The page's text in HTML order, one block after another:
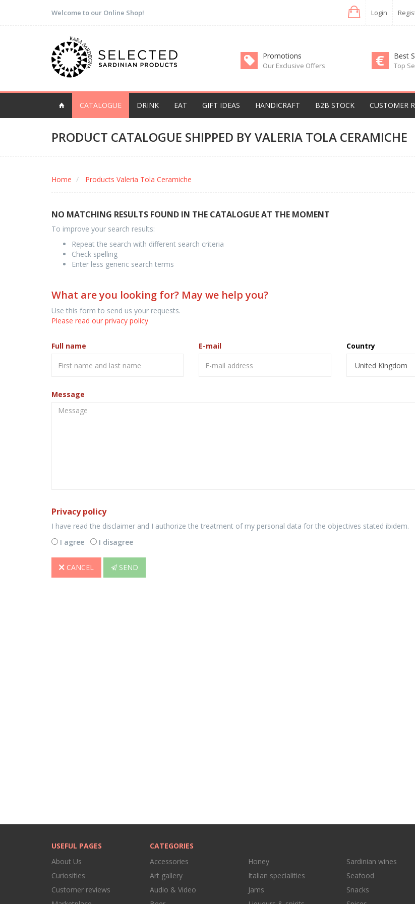
Welcome to our Online Shop! Login
Promotions
Our Exclusive Offers
Best
Top
CATALOGUE DRINK EAT GIFT IDEAS HANDICRAFT B2B STOCK CUSTOMER
PRODUCT CATALOGUE SHIPPED BY VALERIA TOLA CERAMICHE
Home Products Valeria Tola Ceramiche
NO MATCHING RESULTS FOUND IN THE CATALOGUE AT THE MOMENT
To improve your search results:
Repeat the search with different search criteria
Check spelling
Enter less generic search terms
What are you looking for? May we help you?
Use this form to send us your requests.
Please read our privacy policy
Full name E-mail Country
Message
Privacy policy
I have read the disclaimer and I authorize the treatment of my personal data for the objectives stated ibidem.
I agree
I disagree
CANCEL SEND
USEFUL PAGES
About Us
Curiosities
Customer reviews
CATEGORIES
Accessories
Art gallery
Audio & Video
Honey
Italian specialities
Jams
Sardinian wines
Seafood
Snacks